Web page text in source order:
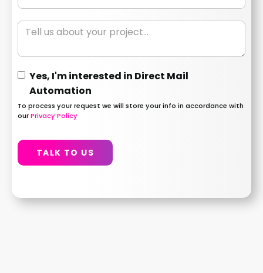
Yes, I'm interested in Direct Mail
Automation
To process your request we will store your info in accordance with
ourPrivacy Policy